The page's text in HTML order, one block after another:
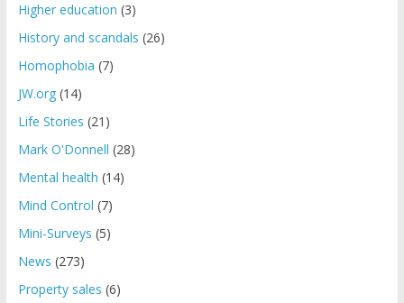
Higher education (3)
History and scandals (26)
Homophobia (7)
JW.org(14)
Life Stories (21)
Mark O'Donnell (28)
Mental health (14)
Mind Control (7)
Mini-Surveys (5)
News (273)
Property sales (6)